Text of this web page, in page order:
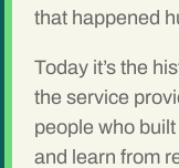
that happened
Today it’s the
the service
people who
and learn from